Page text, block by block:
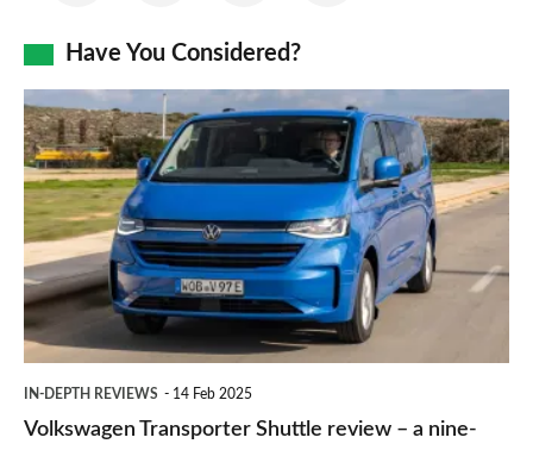
Facebook
Twitter
LinkedIn
on
Have You Considered?
Volkswagen
Transporter
Shuttle
review
a
nine-
IN-DEPTH REVIEWS 14 Feb 2025
Volkswagen Transporter Shuttle review – a nine-